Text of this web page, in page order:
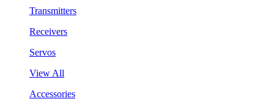
Transmitters
Receivers
Servos
View All
Accessories